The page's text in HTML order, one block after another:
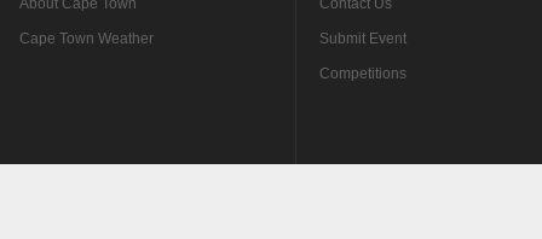
About Cape Town
Cape Town Weather
Contact Us
Submit Event
Competitions